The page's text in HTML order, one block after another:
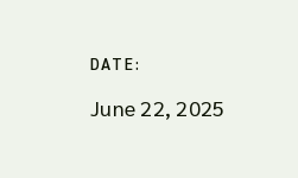
DATE:
June 22, 2025